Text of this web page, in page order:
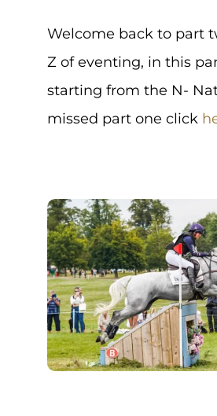
Welcome back to part
Z of eventing, in this
starting from the N-
missed part one click